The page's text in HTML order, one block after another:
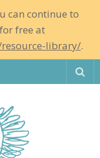
can continue to
free at
library/.